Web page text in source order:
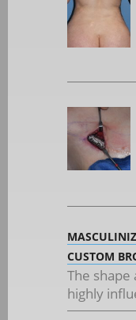
CUSTOM
The
highly